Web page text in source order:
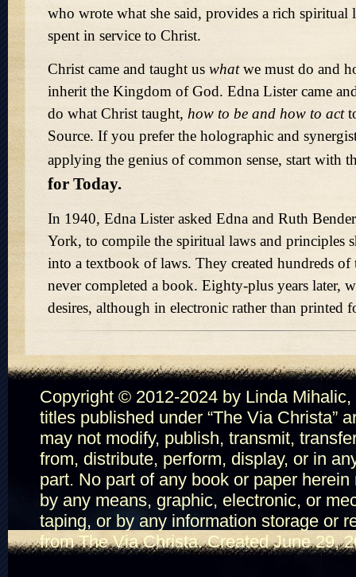
who wrote what she said, provides a rich spiritual
spent in service to Christ.
Christ came and taught us whatwe must do and
inherit the Kingdom of God. Edna Lister came
do what Christ taught, how to be and how to act
Source. If you prefer the holographic and
applying the genius of common sense, start with
for Today.
In 1940, Edna Lister asked Edna and Ruth
York, to compile the spiritual laws and principles
into a textbook of laws. They created hundreds
never completed a book. Eighty-plus years later,
desires, although in electronic rather than printed
Copyright © 2012-2024 by Linda
titles published under The Via Christa
may not modify, publish, transmit,
from, distribute, perform, display, or in
part. No part of any book or paper
by any means, graphic, electronic, or
taping, or by any information storage or
from The Via Christa. Created June 29,